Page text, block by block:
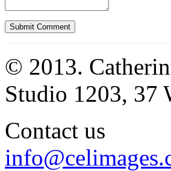
© 2013.
Studio 1203, 37
Contact us